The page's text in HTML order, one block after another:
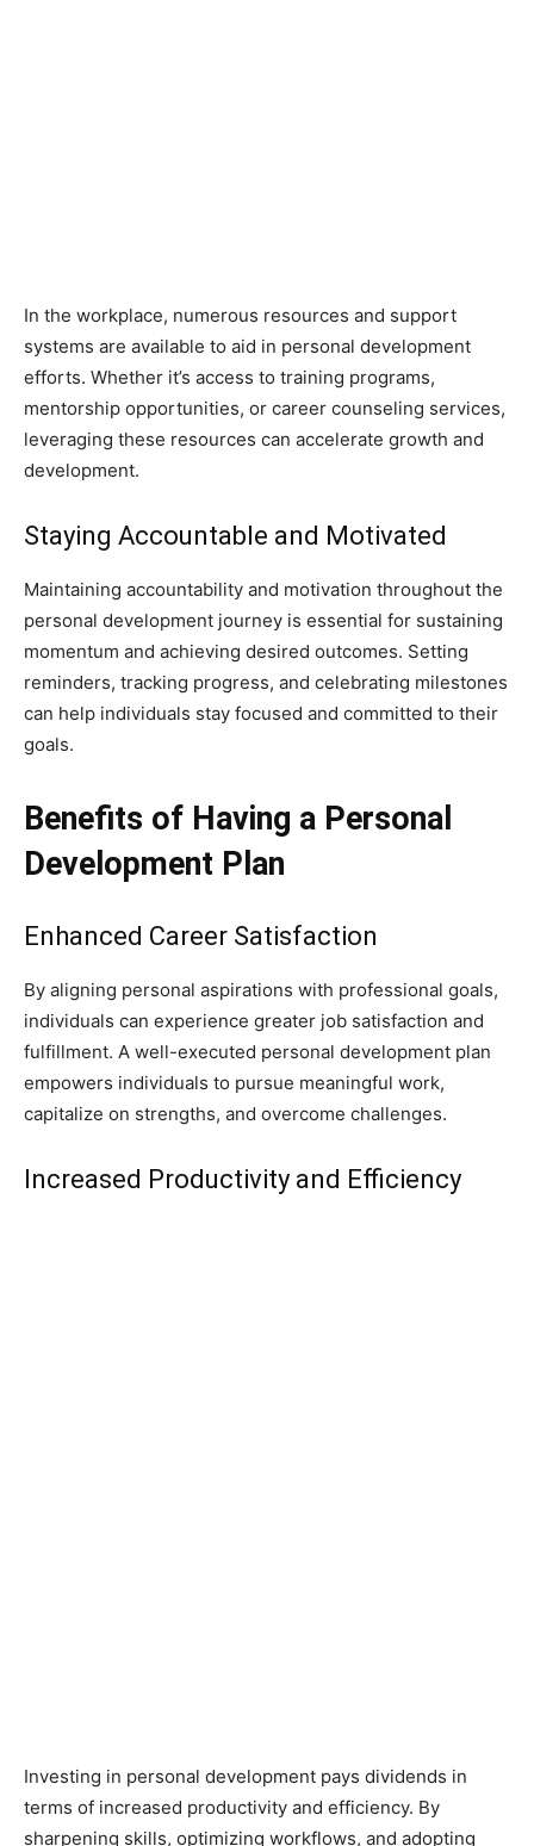
In the workplace, numerous resources and support
systems are available to aid in personal development
efforts. Whether it’s access to training programs,
mentorship opportunities, or career counseling services,
leveraging these resources can accelerate growth and
development.
Staying Accountable and Motivated
Maintaining accountability and motivation throughout the
personal development journey is essential for sustaining
momentum and achieving desired outcomes. Setting
reminders, tracking progress, and celebrating milestones
can help individuals stay focused and committed to their
goals.
Benefits of Having a Personal
Development Plan
Enhanced Career Satisfaction
By aligning personal aspirations with professional goals,
individuals can experience greater job satisfaction and
fulfillment. A well-executed personal development plan
empowers individuals to pursue meaningful work,
capitalize on strengths, and overcome challenges.
Increased Productivity and Efficiency
Investing in personal development pays dividends in
terms of increased productivity and efficiency. By
sharpening skills, optimizing workflows, and adopting